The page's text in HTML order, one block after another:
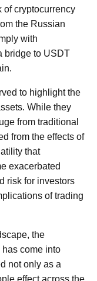
of cryptocurrency
the Russian
with
bridge to USDT
to highlight the
While they
from traditional
from the effects of
that
exacerbated
risk for investors
of trading
the
come into
not only as a
effect across the